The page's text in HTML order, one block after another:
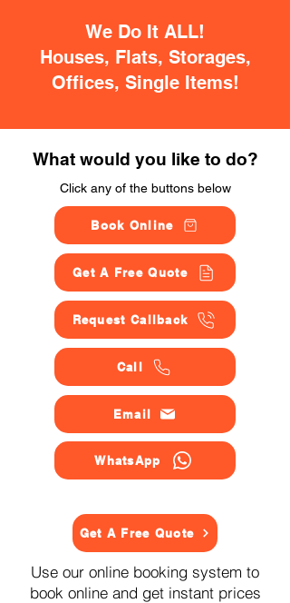
We Do It ALL!
Houses, Flats, Storages,
Offices, Single Items!
What would you like to do?
Click any of the buttons below
Book Online
Get A Free Quote
Request Callback
Call
Email
WhatsApp
Get A Free Quote
Use our online booking system to
book online and get instant prices